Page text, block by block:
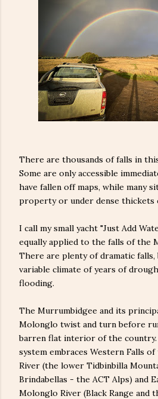
There are thousands of falls in
Some are only accessible
have fallen off maps, while many
property or under dense thickets
I call my small yacht "Just Add
equally applied to the falls of the
There are plenty of dramatic falls,
variable climate of years of
flooding.
The Murrumbidgee and its
Molonglo twist and turn before
barren flat interior of the
system embraces Western Falls
River (the lower Tidbinbilla
Brindabellas - the ACT Alps) and
Molonglo River (Black Range and